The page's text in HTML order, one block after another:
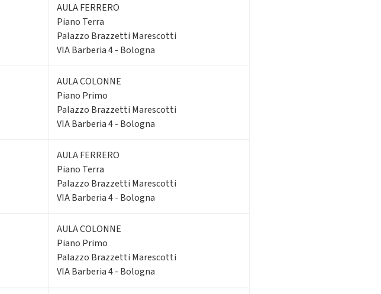
AULA FERRERO
Piano Terra
Palazzo Brazzetti Marescotti
VIA Barberia 4 - Bologna
AULA COLONNE
Piano Primo
Palazzo Brazzetti Marescotti
VIA Barberia 4 - Bologna
AULA FERRERO
Piano Terra
Palazzo Brazzetti Marescotti
VIA Barberia 4 - Bologna
AULA COLONNE
Piano Primo
Palazzo Brazzetti Marescotti
VIA Barberia 4 - Bologna